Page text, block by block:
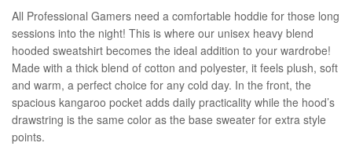
All Professional Gamers need a comfortable hoddie for those long
sessions into the night! This is where our unisex heavy blend
hooded sweatshirt becomes the ideal addition to your wardrobe!
Made with a thick blend of cotton and polyester, it feels plush, soft
and warm, a perfect choice for any cold day. In the front, the
spacious kangaroo pocket adds daily practicality while the hood’s
drawstring is the same color as the base sweater for extra style
points.